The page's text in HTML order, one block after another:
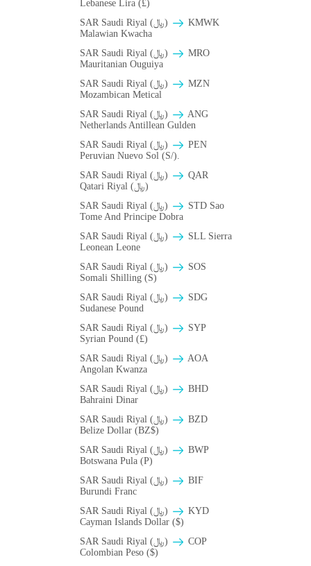
Lebanese Lira (£)
SAR Saudi Riyal (﷼)
ΚMWK
Malawian Kwacha
SAR Saudi Riyal (﷼)
MRO
Mauritanian Ouguiya
SAR Saudi Riyal (﷼)
MZN
Mozambican Metical
SAR Saudi Riyal (﷼)
ANG
Netherlands Antillean Gulden
SAR Saudi Riyal (﷼)
PEN
Peruvian Nuevo Sol (S/).
SAR Saudi Riyal (﷼)
QAR
Qatari Riyal (﷼)
SAR Saudi Riyal (﷼)
STD Sao
Tome And Principe Dobra
SAR Saudi Riyal (﷼)
SLL Sierra
Leonean Leone
SAR Saudi Riyal (﷼)
SOS
Somali Shilling (S)
SAR Saudi Riyal (﷼)
SDG
Sudanese Pound
SAR Saudi Riyal (﷼)
SYP
Syrian Pound (£)
SAR Saudi Riyal (﷼)
AOA
Angolan Kwanza
SAR Saudi Riyal (﷼)
BHD
Bahraini Dinar
SAR Saudi Riyal (﷼)
BZD
Belize Dollar (BZ$)
SAR Saudi Riyal (﷼)
BWP
Botswana Pula (P)
SAR Saudi Riyal (﷼)
BIF
Burundi Franc
SAR Saudi Riyal (﷼)
KYD
Cayman Islands Dollar ($)
SAR Saudi Riyal (﷼)
COP
Colombian Peso ($)